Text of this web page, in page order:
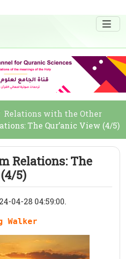
Relations with the Other
The Qur’anic View (4/5)
Relations: The
5)
04-28 04:59:00.
Walker